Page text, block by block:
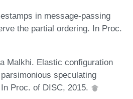
in message-passing
the partial ordering. In Proc.
Malkhi. Elastic configuration
speculating
Proc. of DISC, 2015.